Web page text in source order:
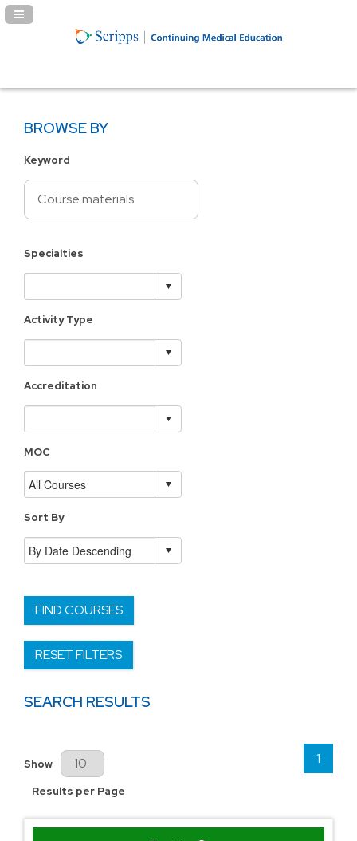
Navigation Panel Toggle
BROWSE BY
Keyword
Specialties
Activity Type
Accreditation
MOC
Sort By
FIND COURSES
RESET FILTERS
SEARCH RESULTS
Results Per Page
Show
Results per Page
1